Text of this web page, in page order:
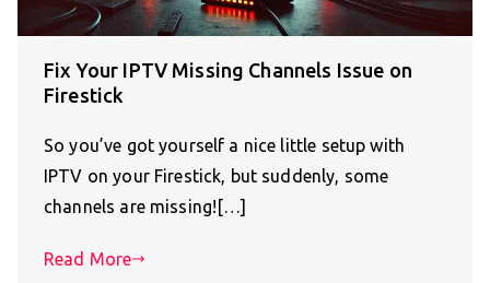
Fix Your IPTV Missing Channels Issue on
Firestick
So you’ve got yourself a nice little setup with
IPTV on your Firestick, but suddenly, some
channels are missing![…]
Read More